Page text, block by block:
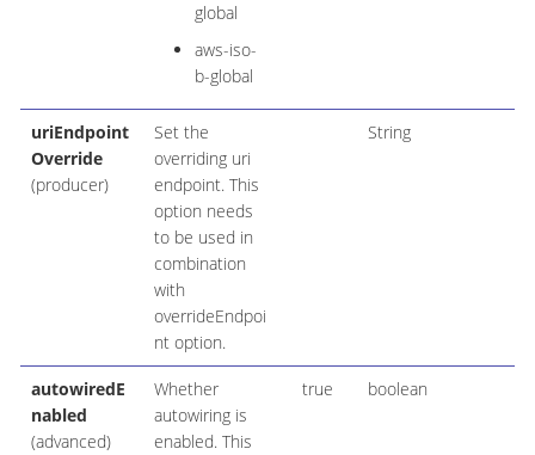
global
aws-iso-
b-global
uriEndpoint
Override
(producer)
Set the
overriding uri
endpoint. This
option needs
to be used in
combination
with
overrideEndpoi
nt option.
String
autowiredE
nabled
(advanced)
Whether
autowiring is
enabled. This
true boolean